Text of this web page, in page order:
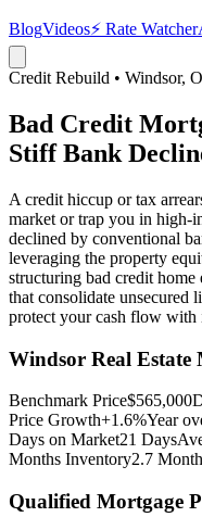
BlogVideos⚡ Rate Watcher
Credit Rebuild • Windsor,
Bad Credit
Stiff Bank
A credit hiccup or tax
market or trap you in high-
declined by conventional
leveraging the property
structuring bad credit home
that consolidate unsecured
protect your cash flow with
Windsor Real Estate
Benchmark Price$565,000
Price Growth+1.6%Year
Days on Market21 Days
Months Inventory2.7
Qualified Mortgage